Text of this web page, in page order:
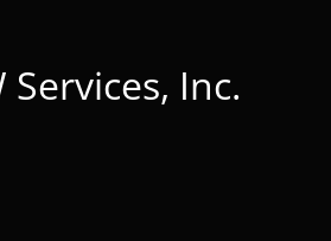
Services, Inc.